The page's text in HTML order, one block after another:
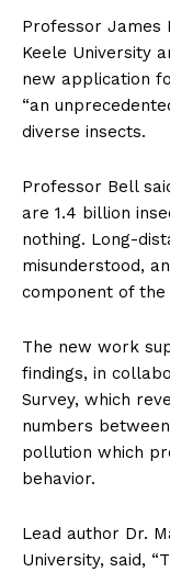
Professor James
Keele University
new application
“an
diverse insects.
Professor Bell
are 1.4 billion
nothing. Long-
misunderstood,
component of
The new work
findings, in
Survey, which
numbers
pollution which
behavior.
Lead author Dr.
University, said,